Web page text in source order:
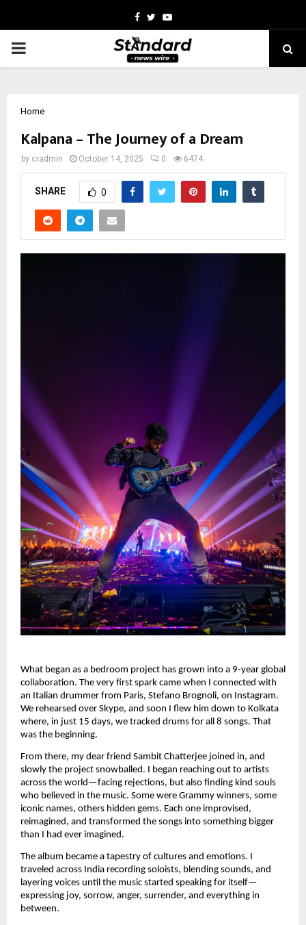
Facebook
TwitterYoutube
PRIMARY
Home
Kalpana – The Journey of a Dream
by cradmin October 14, 2025 0 6474
SHARE 0
What began as a bedroom project has grown into a 9-year global
collaboration. The very first spark came when I connected with
an Italian drummer from Paris, Stefano Brognoli, on Instagram.
We rehearsed over Skype, and soon I flew him down to Kolkata
where, in just 15 days, we tracked drums for all 8 songs. That
was the beginning.
From there, my dear friend Sambit Chatterjee joined in, and
slowly the project snowballed. I began reaching out to artists
across the world—facing rejections, but also finding kind souls
who believed in the music. Some were Grammy winners, some
iconic names, others hidden gems. Each one improvised,
reimagined, and transformed the songs into something bigger
than I had ever imagined.
The album became a tapestry of cultures and emotions. I
traveled across India recording soloists, blending sounds, and
layering voices until the music started speaking for itself—
expressing joy, sorrow, anger, surrender, and everything in
between.